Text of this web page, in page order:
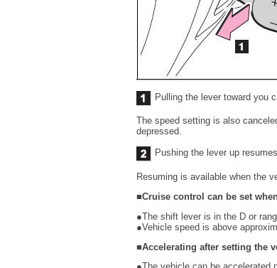
Pulling the lever toward you
The speed setting is also
depressed.
Pushing the lever up
Resuming is available when the
■Cruise control can be set
●The shift lever is in the D or
●Vehicle speed is above
■Accelerating after setting the